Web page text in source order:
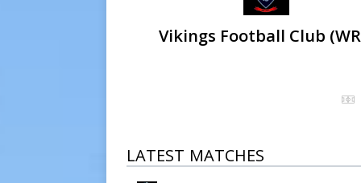
Vikings Football Club
LATEST MATCHES